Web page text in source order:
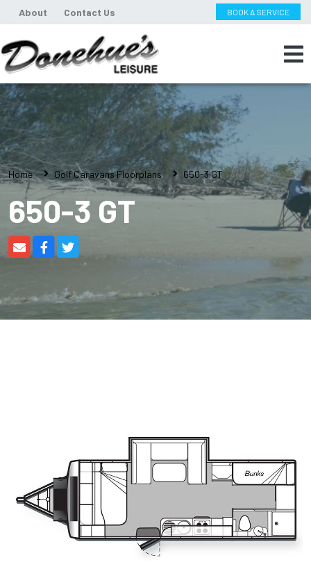
About Contact Us BOOK A SERVICE
Home Golf Caravans Floorplans 650-3 GT
650-3 GT